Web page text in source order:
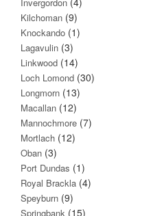
Kilchoman (9)
Knockando (1)
Lagavulin (3)
Linkwood (14)
Loch Lomond (30)
Longmorn (13)
Macallan (12)
Mannochmore (7)
Mortlach (12)
Oban (3)
Port Dundas (1)
Royal Brackla (4)
Speyburn (9)
Springbank (15)